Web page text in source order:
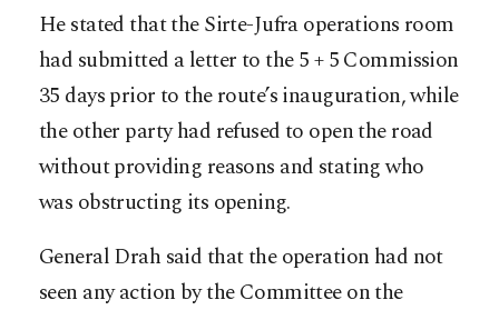
He stated that the Sirte-Jufra operations room
had submitted a letter to the 5 + 5 Commission
35 days prior to the route’s inauguration, while
the other party had refused to open the road
without providing reasons and stating who
was obstructing its opening.
General Drah said that the operation had not
seen any action by the Committee on the